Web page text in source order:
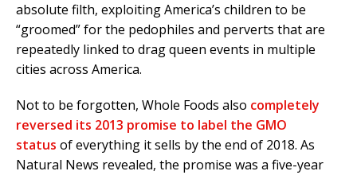
absolute filth, exploiting America’s children to be
“groomed” for the pedophiles and perverts that are
repeatedly linked to drag queen events in multiple
cities across America.
Not to be forgotten, Whole Foods also completely
reversed its 2013 promise to label the GMO
status of everything it sells by the end of 2018. As
Natural News revealed, the promise was a five-year